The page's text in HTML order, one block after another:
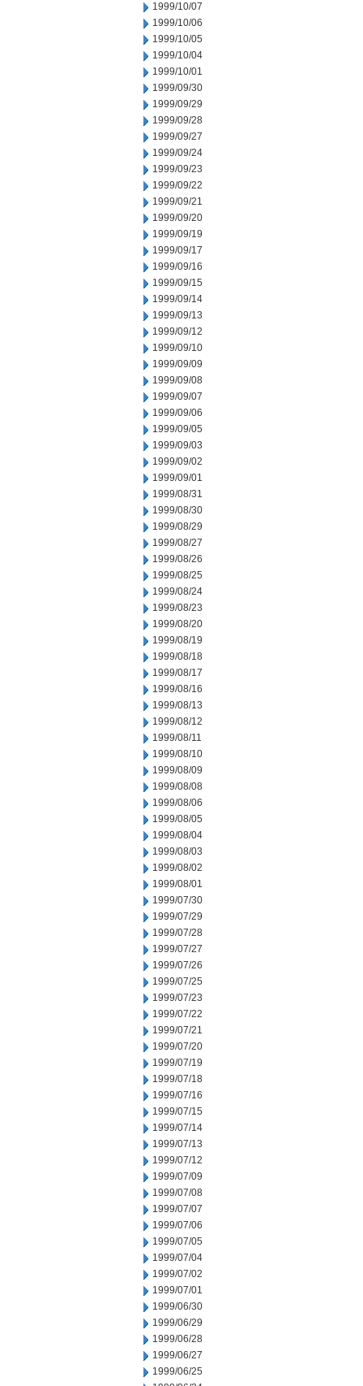
1999/10/07
1999/10/06
1999/10/05
1999/10/04
1999/10/01
1999/09/30
1999/09/29
1999/09/28
1999/09/27
1999/09/24
1999/09/23
1999/09/22
1999/09/21
1999/09/20
1999/09/19
1999/09/17
1999/09/16
1999/09/15
1999/09/14
1999/09/13
1999/09/12
1999/09/10
1999/09/09
1999/09/08
1999/09/07
1999/09/06
1999/09/05
1999/09/03
1999/09/02
1999/09/01
1999/08/31
1999/08/30
1999/08/29
1999/08/27
1999/08/26
1999/08/25
1999/08/24
1999/08/23
1999/08/20
1999/08/19
1999/08/18
1999/08/17
1999/08/16
1999/08/13
1999/08/12
1999/08/11
1999/08/10
1999/08/09
1999/08/08
1999/08/06
1999/08/05
1999/08/04
1999/08/03
1999/08/02
1999/08/01
1999/07/30
1999/07/29
1999/07/28
1999/07/27
1999/07/26
1999/07/25
1999/07/23
1999/07/22
1999/07/21
1999/07/20
1999/07/19
1999/07/18
1999/07/16
1999/07/15
1999/07/14
1999/07/13
1999/07/12
1999/07/09
1999/07/08
1999/07/07
1999/07/06
1999/07/05
1999/07/04
1999/07/02
1999/07/01
1999/06/30
1999/06/29
1999/06/28
1999/06/27
1999/06/25